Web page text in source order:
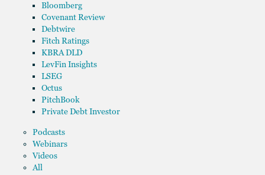
Bloomberg
Covenant Review
Debtwire
Fitch Ratings
KBRA DLD
LevFin Insights
LSEG
Octus
PitchBook
Private Debt Investor
Podcasts
Webinars
Videos
All